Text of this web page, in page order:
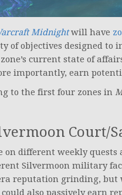
Midnight will have
objectives designed to
current state of
importantly, earn
to the first four zones in
Court/
on different weekly
Silvermoon military
reputation grinding, but
also passively earn